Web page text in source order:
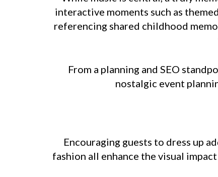
interactive moments such as
referencing shared childhood
From a planning and SEO
nostalgic event
Encouraging guests to dress up
fashion all enhance the visual